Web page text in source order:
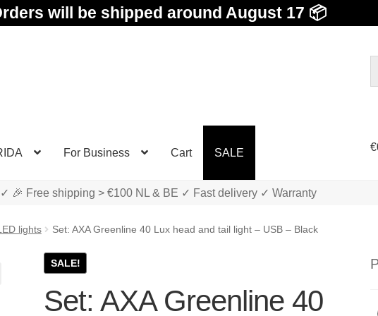
will be shipped around August 17 📦
For Business Cart SALE €
✓ 🎉 Free shipping > €100 NL & BE ✓ Fast delivery ✓ Warranty
lights Set: AXA Greenline 40 Lux head and tail light – USB – Black
SALE!
Set: AXA Greenline 40